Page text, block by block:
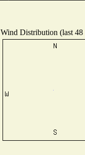
Wind Distribution (last 48